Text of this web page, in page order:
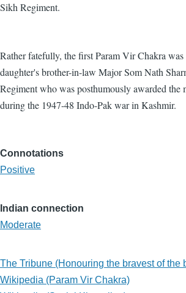
Sikh Regiment.
Rather fatefully, the first Param Vir Chakra
daughter's brother-in-law Major Som Nath
Regiment who was posthumously awarded the
during the 1947-48 Indo-Pak war in Kashmir.
Connotations
Positive
Indian connection
Moderate
The Tribune (Honouring the bravest of the
Wikipedia (Param Vir Chakra)